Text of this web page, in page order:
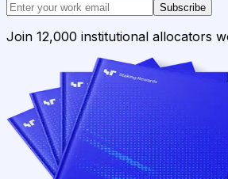
Subscribe
Join 12,000 institutional allocators